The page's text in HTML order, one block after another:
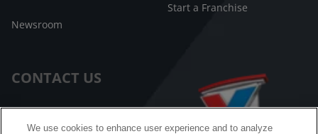
Newsroom
Start a Franchise
CONTACT US
We use cookies to enhance user experience and to analyze